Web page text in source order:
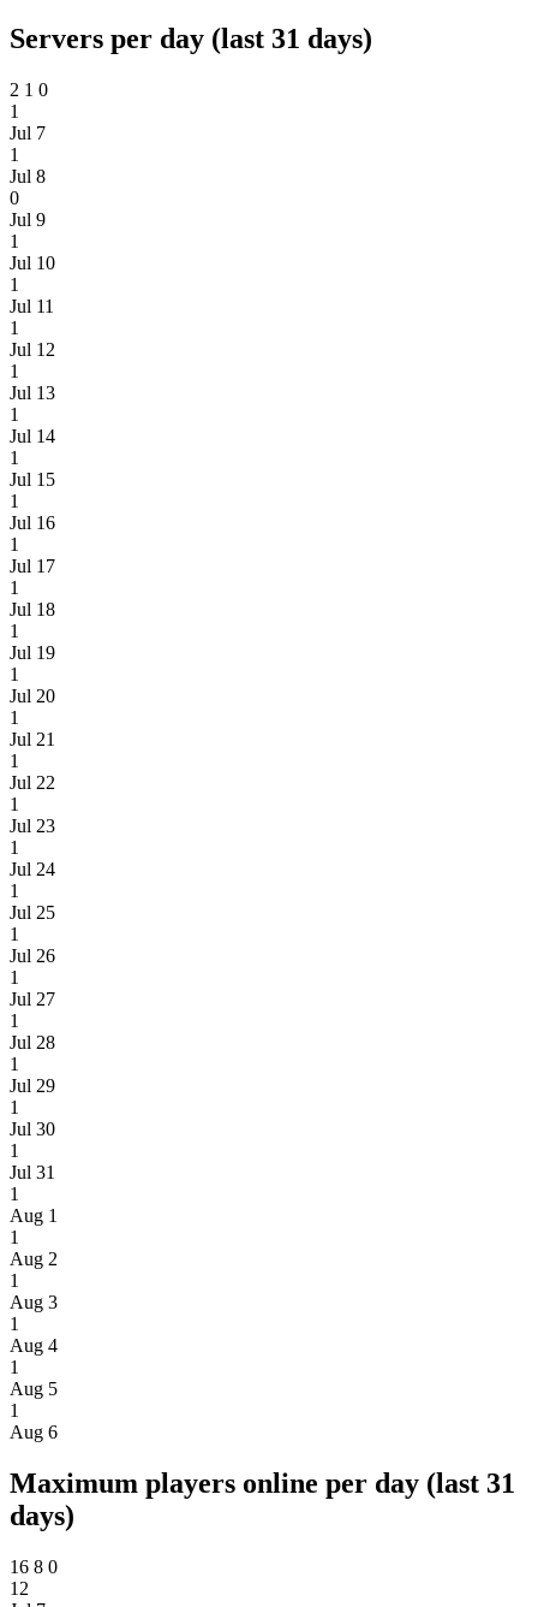
Servers per day (last 31 days)
2 1 0
1
Jul 7
1
Jul 8
0
Jul 9
1
Jul 10
1
Jul 11
1
Jul 12
1
Jul 13
1
Jul 14
1
Jul 15
1
Jul 16
1
Jul 17
1
Jul 18
1
Jul 19
1
Jul 20
1
Jul 21
1
Jul 22
1
Jul 23
1
Jul 24
1
Jul 25
1
Jul 26
1
Jul 27
1
Jul 28
1
Jul 29
1
Jul 30
1
Jul 31
1
Aug 1
1
Aug 2
1
Aug 3
1
Aug 4
1
Aug 5
1
Aug 6
Maximum players online per day (last 31
days)
16 8 0
12